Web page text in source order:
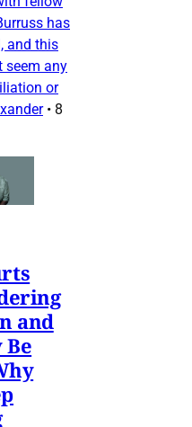
has
and this
seem any
or
• 8
and
Be